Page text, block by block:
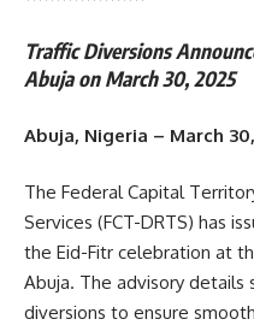
Traffic Diversions
Abuja on March 30, 2025
Abuja, Nigeria – March
The Federal Capital
Services (FCT-DRTS) has
the Eid-Fitr celebration at
Abuja. The advisory details
diversions to ensure